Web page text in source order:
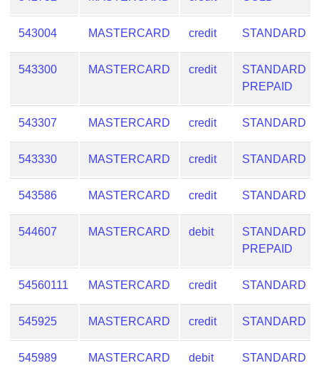
543004 MASTERCARD credit STANDARD
543300 MASTERCARD credit
STANDARD
PREPAID
543307 MASTERCARD credit STANDARD
543330 MASTERCARD credit STANDARD
543586 MASTERCARD credit STANDARD
544607 MASTERCARD debit
STANDARD
PREPAID
54560111 MASTERCARD credit STANDARD
545925 MASTERCARD credit STANDARD
545989 MASTERCARD debit
STANDARD